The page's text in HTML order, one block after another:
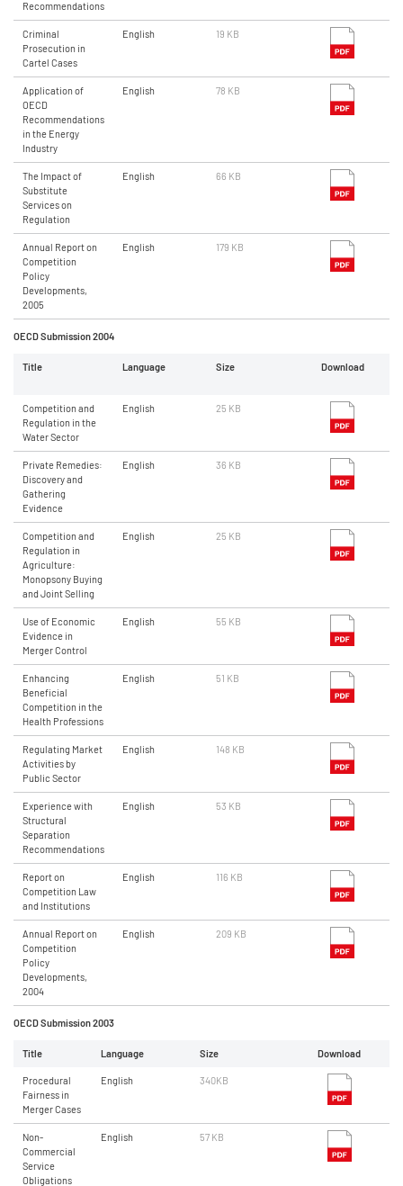
Recommendations
Criminal
Prosecution in
Cartel Cases
English 19 KB
Application of
OECD
Recommendations
in the Energy
Industry
English 78 KB
The Impact of
Substitute
Services on
Regulation
English 66 KB
Annual Report on
Competition
Policy
Developments,
2005
English 179 KB
OECD Submission 2004
Title Language Size Download
Competition and
Regulation in the
Water Sector
English 25 KB
Private Remedies:
Discovery and
Gathering
Evidence
English 36 KB
Competition and
Regulation in
Agriculture:
Monopsony Buying
and Joint Selling
English 25 KB
Use of Economic
Evidence in
Merger Control
English 55 KB
Enhancing
Beneficial
Competition in the
Health Professions
English 51 KB
Regulating Market
Activities by
Public Sector
English 148 KB
Experience with
Structural
Separation
Recommendations
English 53 KB
Report on
Competition Law
and Institutions
English 116 KB
Annual Report on
Competition
Policy
Developments,
2004
English 209 KB
OECD Submission 2003
Title Language Size Download
Procedural
Fairness in
Merger Cases
English 340KB
Non-
Commercial
Service
Obligations
English 57 KB